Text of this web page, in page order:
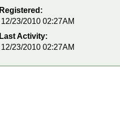
Registered:
12/23/2010 02:27AM
Last Activity:
12/23/2010 02:27AM